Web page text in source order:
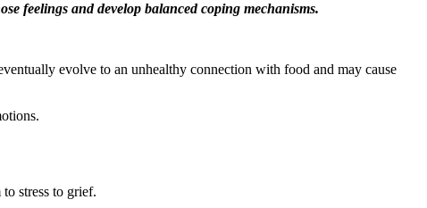
feelings and develop balanced coping mechanisms.
evolve to an unhealthy connection with food and may cause
stress to grief.